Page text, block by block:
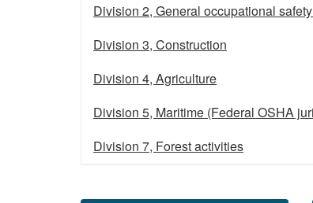
Division 2, General occupational
Division 3, Construction
Division 4, Agriculture
Division 5, Maritime (Federal OSHA
Division 7, Forest activities